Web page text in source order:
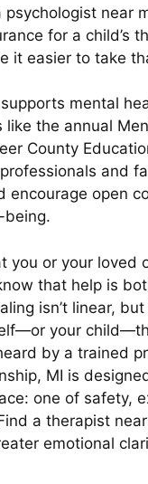
psychologist near
for a child’s
it easier to take
mental
like the annual
County
and
encourage open
being.
you or your loved
that help is
isn’t linear,
your
by a trained
MI is
one of safety,
a therapist
emotional